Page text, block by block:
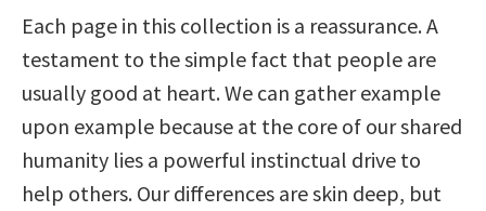
Each page in this collection is a reassurance. A
testament to the simple fact that people are
usually good at heart. We can gather example
upon example because at the core of our shared
humanity lies a powerful instinctual drive to
help others. Our differences are skin deep, but